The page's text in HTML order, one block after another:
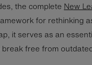
the complete New
for rethinking
it serves as an
free from